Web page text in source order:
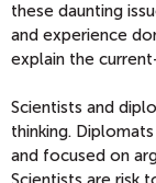
these daunting
and experience
explain the
Scientists and
thinking.
and focused on